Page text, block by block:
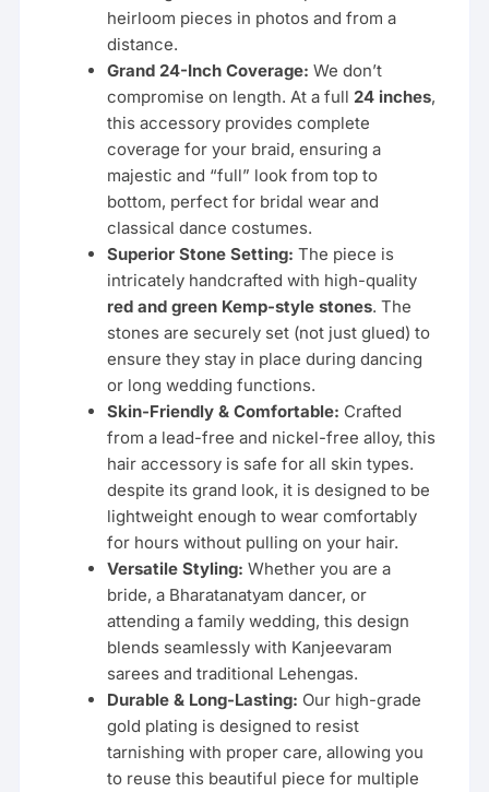
heirloom pieces in photos and from a
distance.
Grand 24-Inch Coverage: We don’t
compromise on length. At a full 24 inches,
this accessory provides complete
coverage for your braid, ensuring a
majestic and “full” look from top to
bottom, perfect for bridal wear and
classical dance costumes.
Superior Stone Setting: The piece is
intricately handcrafted with high-quality
red and green Kemp-style stones. The
stones are securely set (not just glued) to
ensure they stay in place during dancing
or long wedding functions.
Skin-Friendly & Comfortable: Crafted
from a lead-free and nickel-free alloy, this
hair accessory is safe for all skin types.
despite its grand look, it is designed to be
lightweight enough to wear comfortably
for hours without pulling on your hair.
Versatile Styling: Whether you are a
bride, a Bharatanatyam dancer, or
attending a family wedding, this design
blends seamlessly with Kanjeevaram
sarees and traditional Lehengas.
Durable & Long-Lasting: Our high-grade
gold plating is designed to resist
tarnishing with proper care, allowing you
to reuse this beautiful piece for multiple